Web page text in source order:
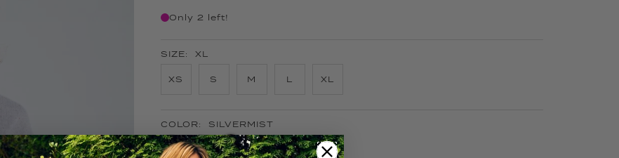
Only 2 left!
SIZE: XL
XS S M L XL
COLOR: SILVERMIST